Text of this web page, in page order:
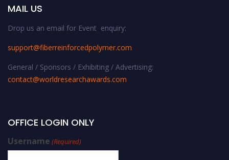
MAIL US
Drop us an email for Event enquiry:
support@fiberreinforcedpolymer.com
General / Sponsors / Exhibiting / Advertising:
contact@worldresearchawards.com
OFFICE LOGIN ONLY
Username (Required)